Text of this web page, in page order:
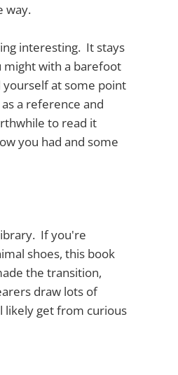
way.
interesting. It stays
might with a barefoot
at some point
a reference and
to read it
you had and some
If you're
shoes, this book
the transition,
draw lots of
likely get from curious